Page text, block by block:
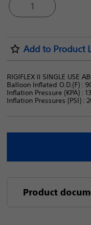
1
Add to Product
RIGIFLEX II SINGLE USE
Balloon Inflated O.D.(F) :
Inflation Pressure (KPA) :
Inflation Pressures (PSI) :
Product